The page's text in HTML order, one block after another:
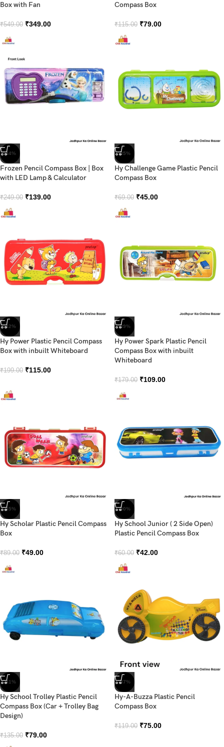
Box with Fan
₹549.00 ₹349.00
Compass Box
₹115.00 ₹79.00
-44%
Frozen Pencil Compass Box | Box
with LED Lamp & Calculator
₹249.00 ₹139.00
-35%
Hy Challenge Game Plastic Pencil
Compass Box
₹69.00 ₹45.00
-42%
Hy Power Plastic Pencil Compass
Box with inbuilt Whiteboard
₹199.00 ₹115.00
-39%
Hy Power Spark Plastic Pencil
Compass Box with inbuilt
Whiteboard
₹179.00 ₹109.00
-45%
Hy Scholar Plastic Pencil Compass
Box
₹89.00 ₹49.00
-30%
Hy School Junior ( 2 Side Open)
Plastic Pencil Compass Box
₹60.00 ₹42.00
-41%
Hy School Trolley Plastic Pencil
Compass Box (Car + Trolley Bag
Design)
₹135.00 ₹79.00
-37%
Hy-A-Buzza Plastic Pencil
Compass Box
₹119.00 ₹75.00